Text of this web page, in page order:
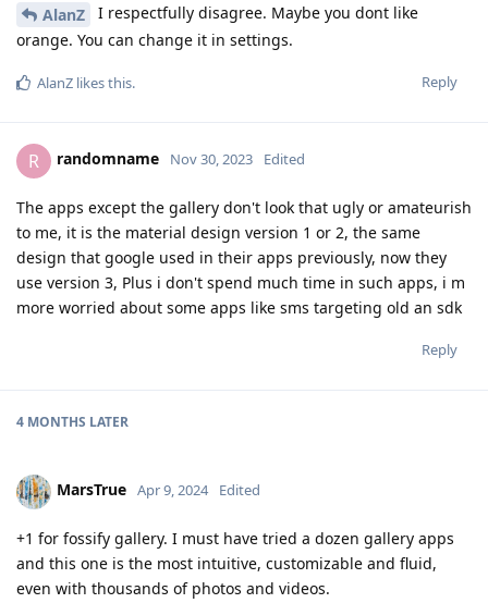
AlanZ
I respectfully disagree. Maybe you dont like
orange. You can change it in settings.
Reply
AlanZ likes this.
R randomname Nov 30, 2023 Edited
The apps except the gallery don't look that ugly or amateurish
to me, it is the material design version 1 or 2, the same
design that google used in their apps previously, now they
use version 3, Plus i don't spend much time in such apps, i m
more worried about some apps like sms targeting old an sdk
Reply
4 MONTHS LATER
MarsTrue Apr 9, 2024 Edited
+1 for fossify gallery. I must have tried a dozen gallery apps
and this one is the most intuitive, customizable and fluid,
even with thousands of photos and videos.